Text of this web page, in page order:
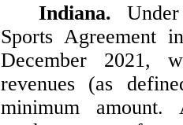
Indiana.
Sports Agreement
December 2021,
revenues (as
minimum